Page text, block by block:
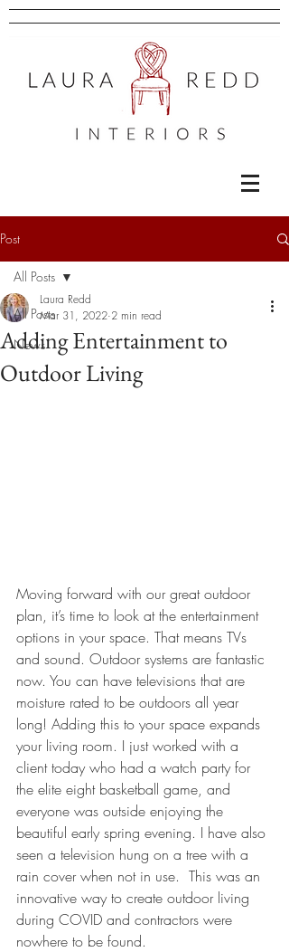
Post
All Posts
News
All Posts
Adding Entertainment to
Outdoor Living
Laura Redd
Mar 31, 2022 2 min read
Moving forward with our great outdoor
plan, it’s time to look at the entertainment
options in your space. That means TVs
and sound. Outdoor systems are fantastic
now. You can have televisions that are
moisture rated to be outdoors all year
long! Adding this to your space expands
your living room. I just worked with a
client today who had a watch party for
the elite eight basketball game, and
everyone was outside enjoying the
beautiful early spring evening. I have also
seen a television hung on a tree with a
rain cover when not in use.  This was an
innovative way to create outdoor living
during COVID and contractors were
nowhere to be found.